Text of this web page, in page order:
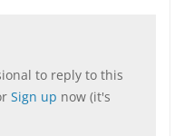
to reply to this
Sign up now (it's